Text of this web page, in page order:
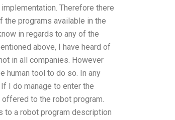
Therefore there
programs available in the
in regards to any of the
above, I have heard of
in all companies. However
human tool to do so. In any
I do manage to enter the
to the robot program.
to a robot program description